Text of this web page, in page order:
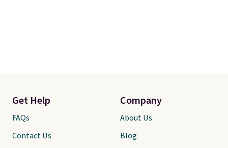
Get Help
FAQs
Contact Us
Company
About Us
Blog